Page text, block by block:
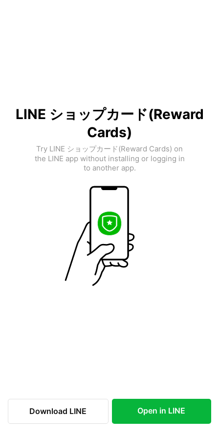
LINE ショップカード(Reward
Cards)
Try LINE ショップカード(Reward Cards) on
the LINE app without installing or logging in
to another app.
Download LINE Open in LINE